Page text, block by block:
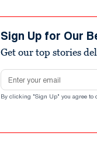
Sign Up for Our
Get our top stories
Email address
By clicking "Sign Up" you agree to